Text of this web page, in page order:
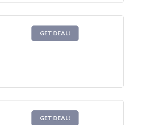
GET DEAL!
GET DEAL!